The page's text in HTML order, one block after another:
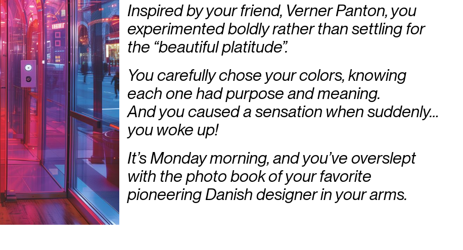
Inspired by your friend, Verner Panton, you
experimented boldly rather than settling for
the “beautiful platitude”.
You carefully chose your colors, knowing
each one had purpose and meaning.
And you caused a sensation when suddenly…
you woke up!
It’s Monday morning, and you’ve overslept
with the photo book of your favorite
pioneering Danish designer in your arms.